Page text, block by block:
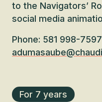
to the Navigators’
social media
Phone: 581 998-7597
For 7 years